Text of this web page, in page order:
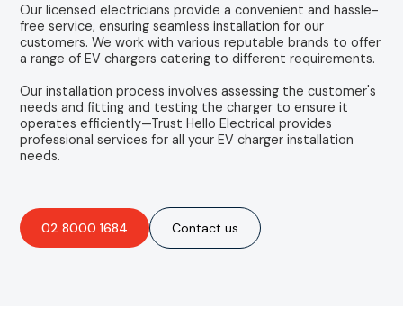
Our licensed electricians provide a convenient and hassle-
free service, ensuring seamless installation for our
customers. We work with various reputable brands to offer
a range of EV chargers catering to different requirements.
Our installation process involves assessing the customer's
needs and fitting and testing the charger to ensure it
operates efficiently—Trust Hello Electrical provides
professional services for all your EV charger installation
needs.
02 8000 1684 Contact us